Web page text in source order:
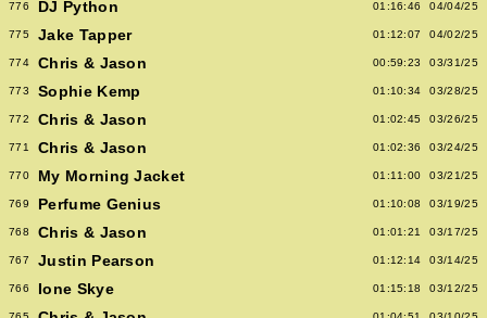
776 DJ Python 01:16:46 04/04/25
775 Jake Tapper 01:12:07 04/02/25
774 Chris & Jason 00:59:23 03/31/25
773 Sophie Kemp 01:10:34 03/28/25
772 Chris & Jason 01:02:45 03/26/25
771 Chris & Jason 01:02:36 03/24/25
770 My Morning Jacket 01:11:00 03/21/25
769 Perfume Genius 01:10:08 03/19/25
768 Chris & Jason 01:01:21 03/17/25
767 Justin Pearson 01:12:14 03/14/25
766 Ione Skye 01:15:18 03/12/25